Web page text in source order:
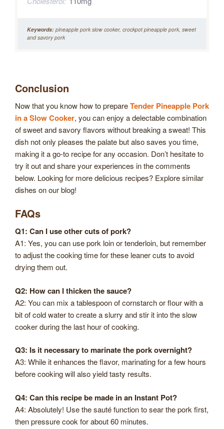
Keywords: pineapple pork slow cooker, crockpot pineapple pork, sweet
and savory pork
Conclusion
Now that you know how to prepareTender Pineapple Pork
in a Slow Cooker, you can enjoy a delectable combination
of sweet and savory flavors without breaking a sweat! This
dish not only pleases the palate but also saves you time,
making it a go-to recipe for any occasion. Don’t hesitate to
try it out and share your experiences in the comments
below. Looking for more delicious recipes? Explore similar
dishes on our blog!
FAQs
Q1: Can I use other cuts of pork?
A1: Yes, you can use pork loin or tenderloin, but remember
to adjust the cooking time for these leaner cuts to avoid
drying them out.
Q2: How can I thicken the sauce?
A2: You can mix a tablespoon of cornstarch or flour with a
bit of cold water to create a slurry and stir it into the slow
cooker during the last hour of cooking.
Q3: Is it necessary to marinate the pork overnight?
A3: While it enhances the flavor, marinating for a few hours
before cooking will also yield tasty results.
Q4: Can this recipe be made in an Instant Pot?
A4: Absolutely! Use the sauté function to sear the pork first,
then pressure cook for about 60 minutes.